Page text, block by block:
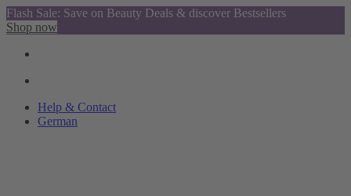
Flash Sale: Save on Beauty Deals & discover Bestsellers
Shop now
Help & Contact
German